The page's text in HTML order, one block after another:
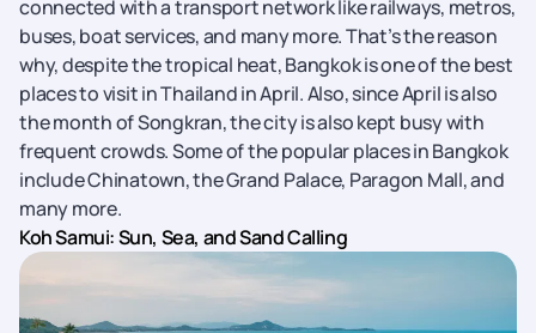
connected with a transport network like railways, metros,
buses, boat services, and many more. That’s the reason
why, despite the tropical heat, Bangkok is one of the best
places to visit in Thailand in April. Also, since April is also
the month of Songkran, the city is also kept busy with
frequent crowds. Some of the popular places in Bangkok
include Chinatown, the Grand Palace, Paragon Mall, and
many more.
Koh Samui: Sun, Sea, and Sand Calling